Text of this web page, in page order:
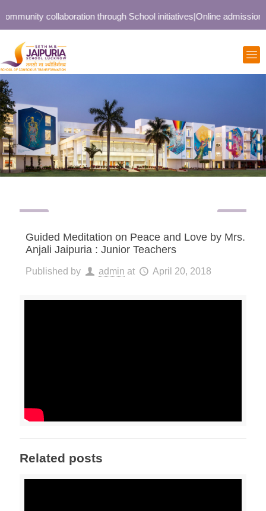
collaboration through School initiatives|Online admission
Guided Meditation on Peace and Love by Mrs.
Anjali Jaipuria : Junior Teachers
Published by admin at April 20, 2018
Related posts